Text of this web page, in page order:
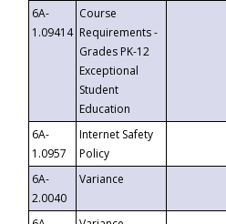
6A-
1.09414
Course
Requirements -
Grades PK-12
Exceptional
Student
Education
6A-
1.0957
Internet Safety
Policy
6A-
2.0040
Variance